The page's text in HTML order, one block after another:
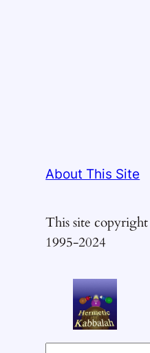
About This Site
This site
1995-2024